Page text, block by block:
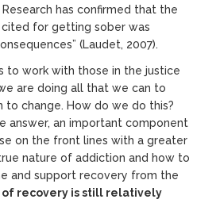
has confirmed that the
for getting sober was
(Laudet, 2007).
to work with those in the justice
are doing all that we can to
to change. How do we do this?
answer, an important component
on the front lines with a greater
nature of addiction and how to
and support recovery from the
of recovery is still relatively